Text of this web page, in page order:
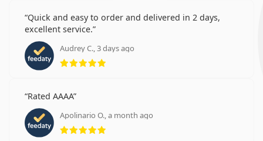
Quick and easy to order and delivered in 2 days,
excellent service.
Audrey C., 3 days ago
Rating 5 from 5
Rated AAAA
Apolinario O., a month ago
Rating 5 from 5